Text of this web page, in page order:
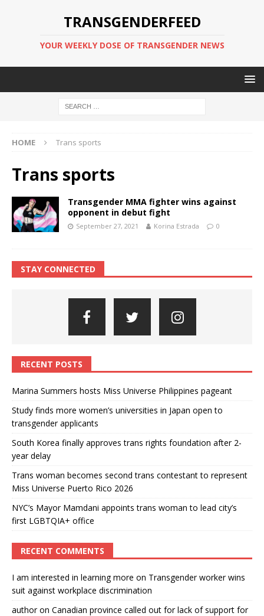
TRANSGENDERFEED
YOUR WEEKLY DOSE OF TRANSGENDER NEWS
HOME Trans sports
Trans sports
Transgender MMA fighter wins against
opponent in debut fight
September 27, 2021 Korina Estrada 0
STAY CONNECTED
RECENT POSTS
Marina Summers hosts Miss Universe Philippines pageant
Study finds more women’s universities in Japan open to
transgender applicants
South Korea finally approves trans rights foundation after 2-
year delay
Trans woman becomes second trans contestant to represent
Miss Universe Puerto Rico 2026
NYC’s Mayor Mamdani appoints trans woman to lead city’s
first LGBTQIA+ office
RECENT COMMENTS
I am interested in learning more on Transgender worker wins
suit against workplace discrimination
authoron Canadian province called out for lack of support for